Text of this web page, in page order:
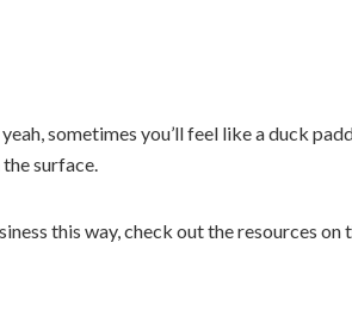
sometimes you’ll feel like a duck
surface.
this way, check out the resources on